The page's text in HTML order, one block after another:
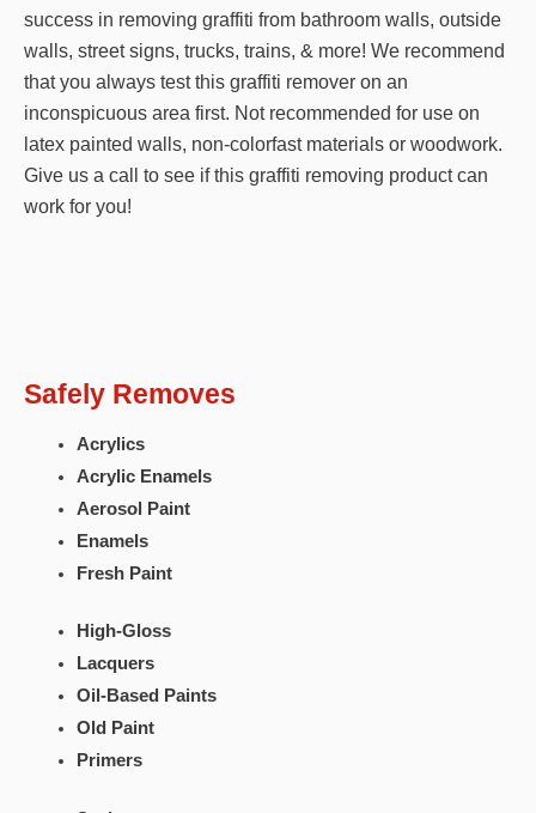
success in removing graffiti from bathroom walls, outside
walls, street signs, trucks, trains, & more! We recommend
that you always test this graffiti remover on an
inconspicuous area first. Not recommended for use on
latex painted walls, non-colorfast materials or woodwork.
Give us a call to see if this graffiti removing product can
work for you!
Safely Removes
Acrylics
Acrylic Enamels
Aerosol Paint
Enamels
Fresh Paint
High-Gloss
Lacquers
Oil-Based Paints
Old Paint
Primers